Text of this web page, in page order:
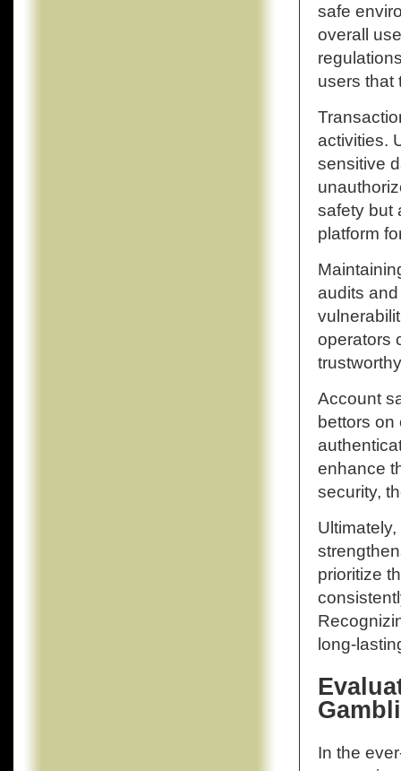
safe
overall
users that
activities.
sensitive
safety but
platform
audits
operators
Account
bettors on
enhance
security,
prioritize
long-
In the